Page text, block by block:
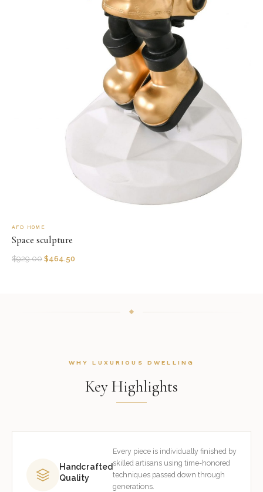
AFD HOME
Space sculpture
$929.00 $464.50
WHY LUXURIOUS DWELLING
Key Highlights
Handcrafted
Quality
Every piece is individually finished by
skilled artisans using time-honored
techniques passed down through
generations.